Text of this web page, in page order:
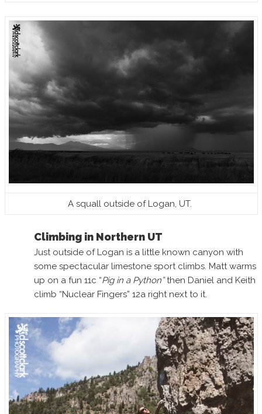
A squall outside of Logan, UT.
Climbing in Northern UT
Just outside of Logan is a little known canyon with
some spectacular limestone sport climbs. Matt warms
up on a fun 11c “Pig in a Python”then Daniel and Keith
climb “Nuclear Fingers” 12a right next to it.